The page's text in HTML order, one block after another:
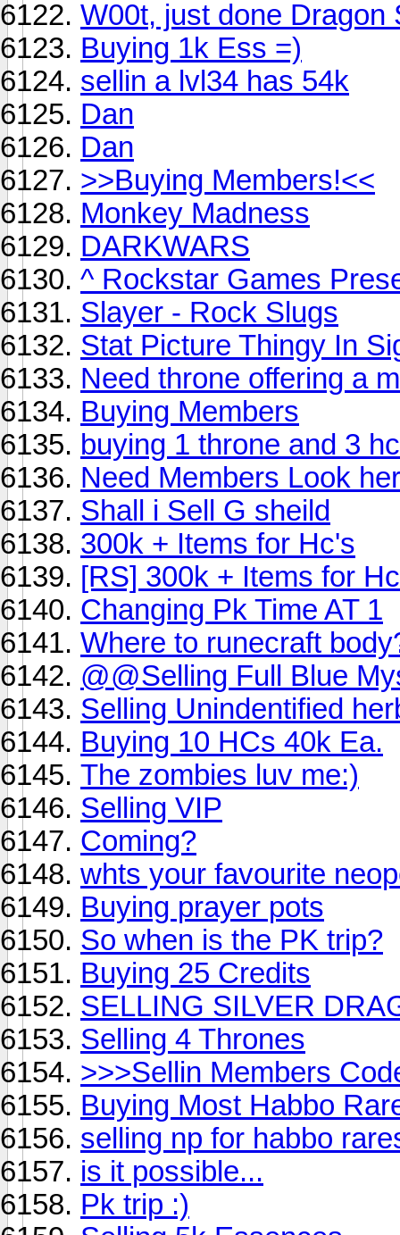
W00t, just done Dragon
Buying 1k Ess =)
sellin a lvl34 has 54k
Dan
Dan
>>Buying Members!<<
Monkey Madness
DARKWARS
^ Rockstar Games
Slayer - Rock Slugs
Stat Picture Thingy In
Need throne offering a
Buying Members
buying 1 throne and 3
Need Members Look
Shall i Sell G sheild
300k + Items for Hc's
[RS] 300k + Items for
Changing Pk Time AT 1
Where to runecraft
@@Selling Full Blue
Selling Unindentified
Buying 10 HCs 40k Ea.
The zombies luv me:)
Selling VIP
Coming?
whts your favourite
Buying prayer pots
So when is the PK trip?
Buying 25 Credits
SELLING SILVER
Selling 4 Thrones
>>>Sellin Members
Buying Most Habbo
selling np for habbo
is it possible...
Pk trip :)